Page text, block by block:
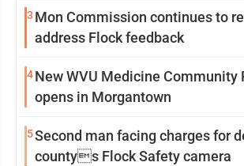
3 Mon Commission continues to
address Flock feedback
4New WVU Medicine Community
opens in Morgantown
5Second man facing charges for
countys Flock Safety camera